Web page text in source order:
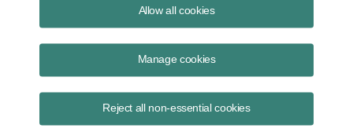
Allow all cookies
Manage cookies
Reject all non-essential cookies
Keith Martinin Washington, DC
The Foreign Corrupt Practices Act makes it a crime for any US
company, citizen or resident to offer anything of value to a foreign
government or an employee of an international public organization in
an effort to win or retain business or secure any improper advantage.